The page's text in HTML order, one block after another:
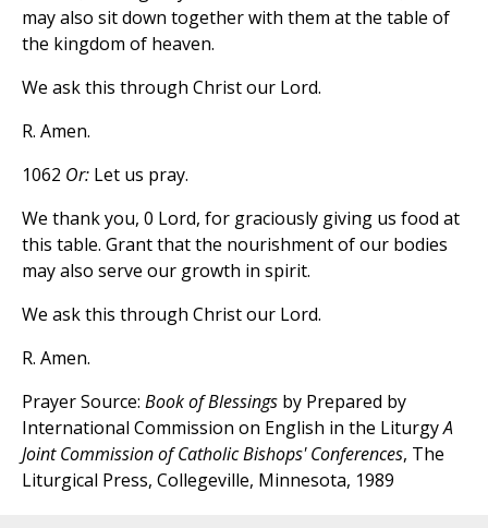
may also sit down together with them at the table of
the kingdom of heaven.
We ask this through Christ our Lord.
R. Amen.
1062 Or: Let us pray.
We thank you, 0 Lord, for graciously giving us food at
this table. Grant that the nourishment of our bodies
may also serve our growth in spirit.
We ask this through Christ our Lord.
R. Amen.
Prayer Source: Book of Blessings by Prepared by
International Commission on English in the LiturgyA
Joint Commission of Catholic Bishops' Conferences, The
Liturgical Press, Collegeville, Minnesota, 1989